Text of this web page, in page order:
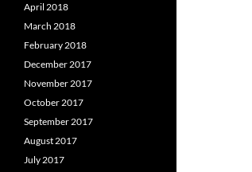
April 2018
March 2018
February 2018
December 2017
November 2017
October 2017
September 2017
August 2017
July 2017